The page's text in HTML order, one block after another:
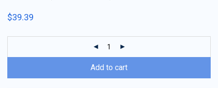
of 5 based on
$39.39
Add to cart